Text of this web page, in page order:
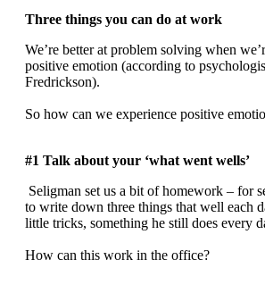
Three things you can do at work
We’re better at problem solving when
positive emotion (according to
Fredrickson).
So how can we experience positive
#1 Talk about your ‘what went wells’
Seligman set us a bit of homework – for
to write down three things that well each
little tricks, something he still does every
How can this work in the office?